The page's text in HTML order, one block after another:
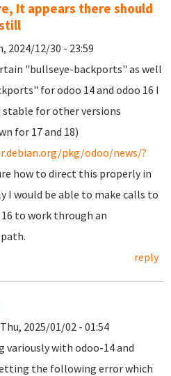
It appears there should
2024/12/30 - 23:59
"bullseye-backports" as well
for odoo 14 and odoo 16 I
stable for other versions
for 17 and 18)
pkg/odoo/news/?
how to direct this properly in
I would be able to make calls to
16 to work through an
reply
2025/01/02 - 01:54
variously with odoo-14 and
the following error which